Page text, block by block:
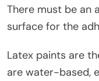
There must be an
surface for the
Latex paints are
are water-based,